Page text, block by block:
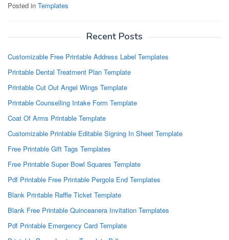
Posted in Templates
Recent Posts
Customizable Free Printable Address Label Templates
Printable Dental Treatment Plan Template
Printable Cut Out Angel Wings Template
Printable Counselling Intake Form Template
Coat Of Arms Printable Template
Customizable Printable Editable Signing In Sheet Template
Free Printable Gift Tags Templates
Free Printable Super Bowl Squares Template
Pdf Printable Free Printable Pergola End Templates
Blank Printable Raffle Ticket Template
Blank Free Printable Quinceanera Invitation Templates
Pdf Printable Emergency Card Template